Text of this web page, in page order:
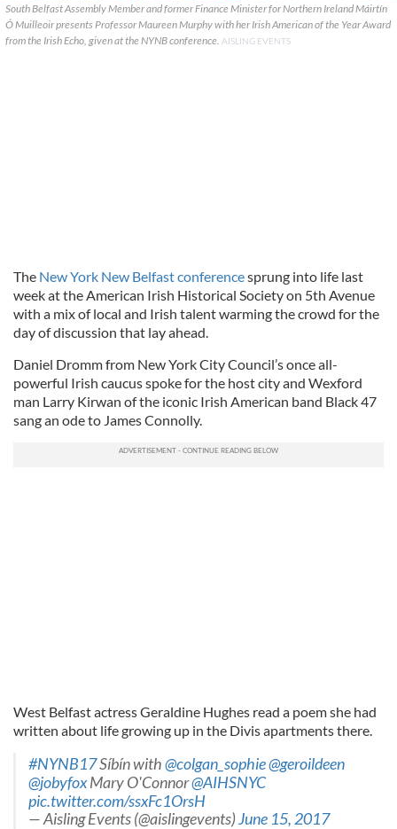
South Belfast Assembly Member and former Finance Minister for Northern Ireland Máirtín
Ó Muilleoir presents Professor Maureen Murphy with her Irish American of the Year Award
from the Irish Echo, given at the NYNB conference. AISLING EVENTS
The New York New Belfast conferencesprung into life last
week at the American Irish Historical Society on 5th Avenue
with a mix of local and Irish talent warming the crowd for the
day of discussion that lay ahead.
Daniel Dromm from New York City Council’s once all-
powerful Irish caucus spoke for the host city and Wexford
man Larry Kirwan of the iconic Irish American band Black 47
sang an ode to James Connolly.
West Belfast actress Geraldine Hughes read a poem she had
written about life growing up in the Divis apartments there.
#NYNB17Síbín with@colgan_sophie@geroildeen
@jobyfoxMary O'Connor@AIHSNYC
pic.twitter.com/ssxFc1OrsH
— Aisling Events (@aislingevents)June 15, 2017